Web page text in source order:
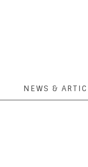
NEWS &